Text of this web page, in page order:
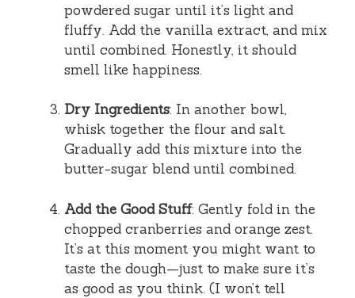
powdered sugar until it’s light and
fluffy. Add the vanilla extract, and mix
until combined. Honestly, it should
smell like happiness.
Dry Ingredients: In another bowl,
whisk together the flour and salt.
Gradually add this mixture into the
butter-sugar blend until combined.
Add the Good Stuff: Gently fold in the
chopped cranberries and orange zest.
It’s at this moment you might want to
taste the dough—just to make sure it’s
as good as you think. (I won’t tell